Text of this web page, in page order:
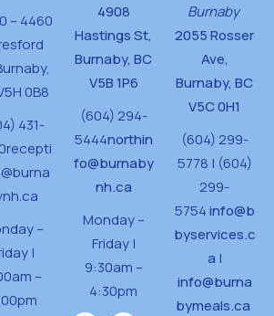
– 4460
0B8
431-
recepti
–
|
–
4908
Hastings St,
Burnaby, BC
V5B 1P6
(604) 294-
5444northin
fo@burnaby
nh.ca
Monday –
Friday |
9:30am –
4:30pm
Burnaby
2055 Rosser
Ave,
Burnaby, BC
V5C 0H1
(604) 299-
5778 | (604)
299-
5754info@b
byservices.c
a |
info@burna
bymeals.ca